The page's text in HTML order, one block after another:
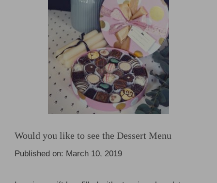
Would you like to see the Dessert Menu
Published on: March 10, 2019